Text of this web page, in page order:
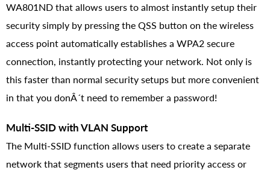
WA801ND that allows users to almost instantly setup their
security simply by pressing the QSS button on the wireless
access point automatically establishes a WPA2 secure
connection, instantly protecting your network. Not only is
this faster than normal security setups but more convenient
in that you donÂ´t need to remember a password!
Multi-SSID with VLAN Support
The Multi-SSID function allows users to create a separate
network that segments users that need priority access or